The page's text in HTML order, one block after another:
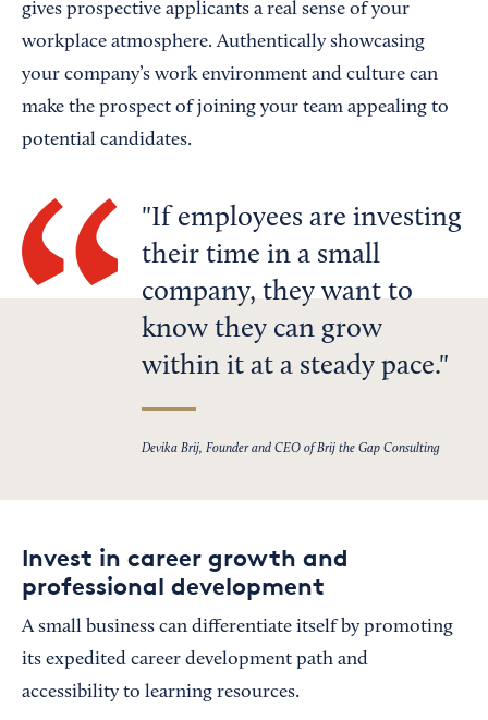
gives prospective applicants a real sense of your
workplace atmosphere. Authentically showcasing
your company’s work environment and culture can
make the prospect of joining your team appealing to
potential candidates.
If employees are investing
their time in a small
company, they want to
know they can grow
within it at a steady pace.
Devika Brij, Founder and CEO of Brij the Gap Consulting
Invest in career growth and
professional development
A small business can differentiate itself by promoting
its expedited career development path and
accessibility to learning resources.